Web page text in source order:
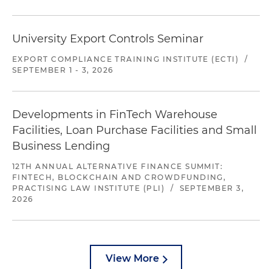
University Export Controls Seminar
EXPORT COMPLIANCE TRAINING INSTITUTE (ECTI)
/
SEPTEMBER 1 - 3, 2026
Developments in FinTech Warehouse
Facilities, Loan Purchase Facilities and Small
Business Lending
12TH ANNUAL ALTERNATIVE FINANCE SUMMIT:
FINTECH, BLOCKCHAIN AND CROWDFUNDING,
PRACTISING LAW INSTITUTE (PLI)
/
SEPTEMBER 3,
2026
View More